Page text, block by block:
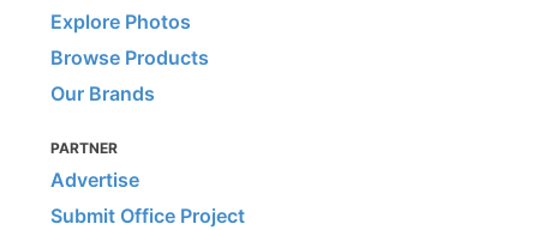
Explore Photos
Browse Products
Our Brands
PARTNER
Advertise
Submit Office Project